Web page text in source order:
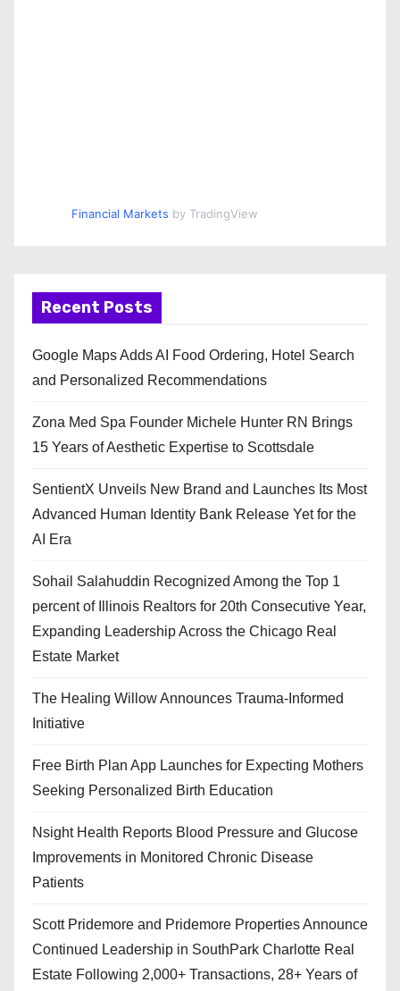
Financial Markets by TradingView
Recent Posts
Google Maps Adds AI Food Ordering, Hotel Search
and Personalized Recommendations
Zona Med Spa Founder Michele Hunter RN Brings
15 Years of Aesthetic Expertise to Scottsdale
SentientX Unveils New Brand and Launches Its Most
Advanced Human Identity Bank Release Yet for the
AI Era
Sohail Salahuddin Recognized Among the Top 1
percent of Illinois Realtors for 20th Consecutive Year,
Expanding Leadership Across the Chicago Real
Estate Market
The Healing Willow Announces Trauma-Informed
Initiative
Free Birth Plan App Launches for Expecting Mothers
Seeking Personalized Birth Education
Nsight Health Reports Blood Pressure and Glucose
Improvements in Monitored Chronic Disease
Patients
Scott Pridemore and Pridemore Properties Announce
Continued Leadership in SouthPark Charlotte Real
Estate Following 2,000+ Transactions, 28+ Years of